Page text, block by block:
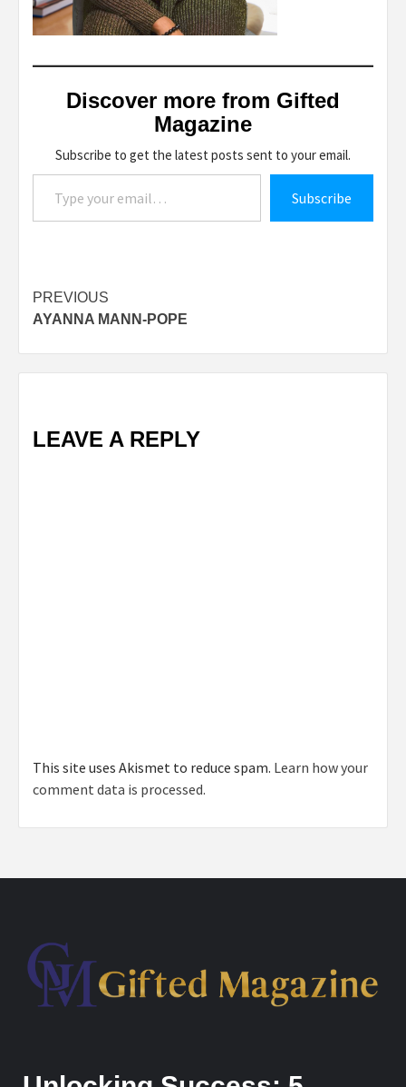
Discover more from Gifted
Magazine
Subscribe to get the latest posts sent to your email.
Type your email…
Subscribe
Post
navigation
PREVIOUS
AYANNA MANN-POPE
LEAVE A REPLY
This site uses Akismet to reduce spam. Learn how your
comment data is processed.